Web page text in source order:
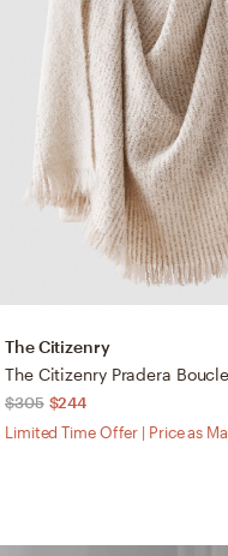
The Citizenry
The Citizenry Pradera
$305 $244
Limited Time Offer | Price as